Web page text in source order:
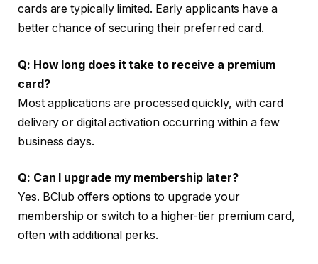
cards are typically limited. Early applicants have a
better chance of securing their preferred card.
Q: How long does it take to receive a premium
card?
Most applications are processed quickly, with card
delivery or digital activation occurring within a few
business days.
Q: Can I upgrade my membership later?
Yes. BClub offers options to upgrade your
membership or switch to a higher-tier premium card,
often with additional perks.